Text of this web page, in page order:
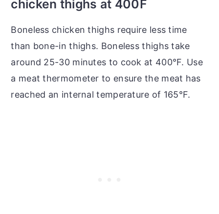
chicken thighs at 400F
Boneless chicken thighs require less time
than bone-in thighs. Boneless thighs take
around 25-30 minutes to cook at 400°F. Use
a meat thermometer to ensure the meat has
reached an internal temperature of 165°F.